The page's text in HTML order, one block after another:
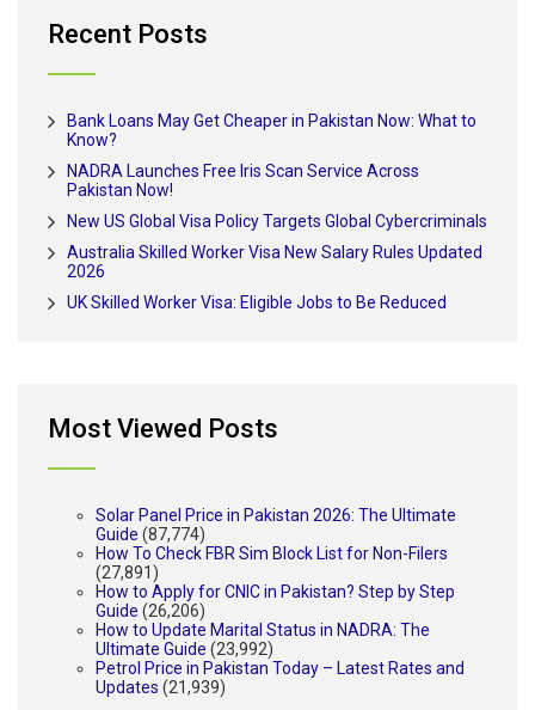
Recent Posts
Bank Loans May Get Cheaper in Pakistan Now: What to
Know?
NADRA Launches Free Iris Scan Service Across
Pakistan Now!
New US Global Visa Policy Targets Global Cybercriminals
Australia Skilled Worker Visa New Salary Rules Updated
2026
UK Skilled Worker Visa: Eligible Jobs to Be Reduced
Most Viewed Posts
Solar Panel Price in Pakistan 2026: The Ultimate
Guide (87,774)
How To Check FBR Sim Block List for Non-Filers
(27,891)
How to Apply for CNIC in Pakistan? Step by Step
Guide (26,206)
How to Update Marital Status in NADRA: The
Ultimate Guide (23,992)
Petrol Price in Pakistan Today – Latest Rates and
Updates (21,939)